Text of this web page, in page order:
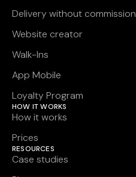
Delivery without commission
Website creator
Walk-Ins
App Mobile
Loyalty Program
HOW IT WORKS
How it works
Prices
RESOURCES
Case studies